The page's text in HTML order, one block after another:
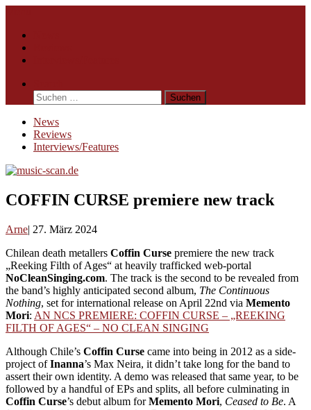
content
Suchen
nach:
News
Reviews
Interviews/Features
COFFIN CURSE premiere new track
Arne 27. März 2024
Chilean death metallers Coffin Curse premiere the new track
„Reeking Filth of Ages“ at heavily trafficked web-portal
NoCleanSinging.com. The track is the second to be revealed from
the band’s highly anticipated second album, The Continuous
Nothing, set for international release on April 22nd via Memento
Mori: AN NCS PREMIERE: COFFIN CURSE – „REEKING
FILTH OF AGES“ – NO CLEAN SINGING
Although Chile’s Coffin Curse came into being in 2012 as a side-
project ofInanna’s Max Neira, it didn’t take long for the band to
assert their own identity. A demo was released that same year, to be
followed by a handful of EPs and splits, all before culminating in
Coffin Curse’s debut album forMemento Mori, Ceased to Be. A